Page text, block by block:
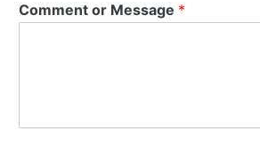
Comment or Message *